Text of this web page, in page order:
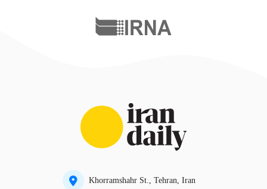
Khorramshahr St., Tehran, Iran